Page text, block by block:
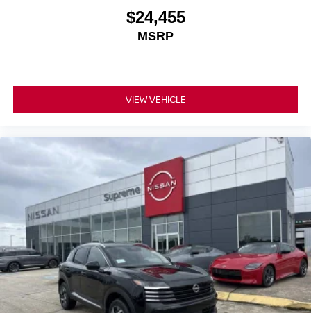
$24,455
MSRP
VIEW VEHICLE